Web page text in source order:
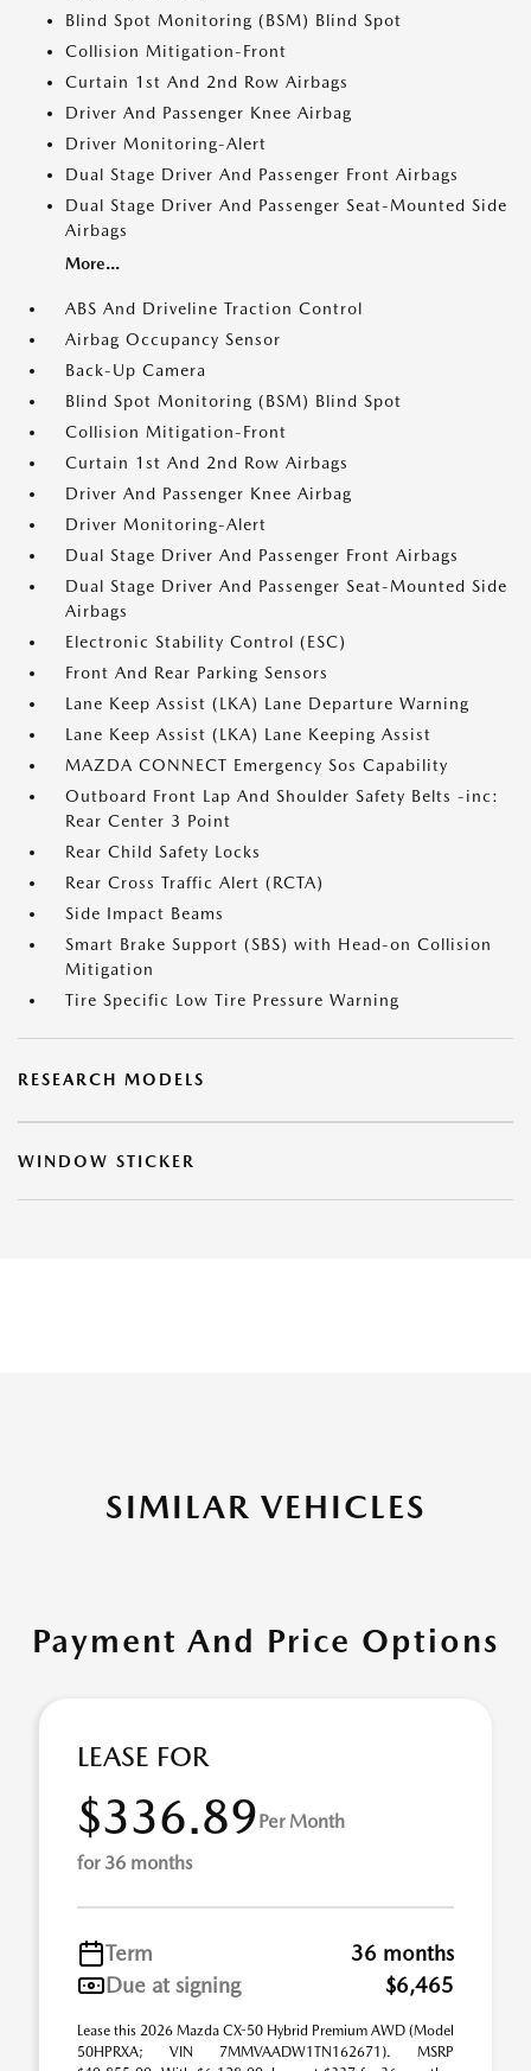
Blind Spot Monitoring (BSM) Blind Spot
Collision Mitigation-Front
Curtain 1st And 2nd Row Airbags
Driver And Passenger Knee Airbag
Driver Monitoring-Alert
Dual Stage Driver And Passenger Front Airbags
Dual Stage Driver And Passenger Seat-Mounted Side
Airbags
More...
ABS And Driveline Traction Control
Airbag Occupancy Sensor
Back-Up Camera
Blind Spot Monitoring (BSM) Blind Spot
Collision Mitigation-Front
Curtain 1st And 2nd Row Airbags
Driver And Passenger Knee Airbag
Driver Monitoring-Alert
Dual Stage Driver And Passenger Front Airbags
Dual Stage Driver And Passenger Seat-Mounted Side
Airbags
Electronic Stability Control (ESC)
Front And Rear Parking Sensors
Lane Keep Assist (LKA) Lane Departure Warning
Lane Keep Assist (LKA) Lane Keeping Assist
MAZDA CONNECT Emergency Sos Capability
Outboard Front Lap And Shoulder Safety Belts -inc:
Rear Center 3 Point
Rear Child Safety Locks
Rear Cross Traffic Alert (RCTA)
Side Impact Beams
Smart Brake Support (SBS) with Head-on Collision
Mitigation
Tire Specific Low Tire Pressure Warning
RESEARCH MODELS
WINDOW STICKER
SIMILAR VEHICLES
Payment And Price Options
LEASE FOR
$336.89Per Month
for 36 months
Term
36 months
Due at signing
$6,465
Lease this 2026 Mazda CX-50 Hybrid Premium AWD (Model
50HPRXA; VIN 7MMVAADW1TN162671). MSRP